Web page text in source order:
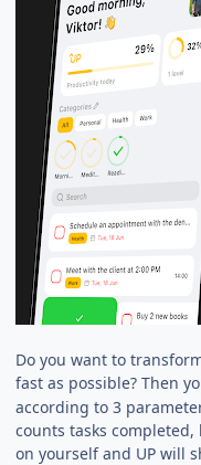
Do you want to
fast as possible? Then
according to 3
counts tasks completed,
on yourself and UP will